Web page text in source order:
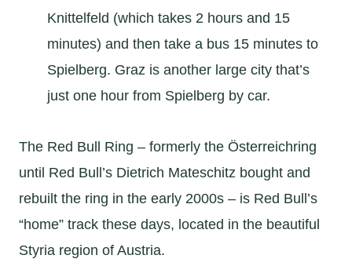
Knittelfeld (which takes 2 hours and 15
minutes) and then take a bus 15 minutes to
Spielberg. Graz is another large city that’s
just one hour from Spielberg by car.
The Red Bull Ring – formerly the Österreichring
until Red Bull’s Dietrich Mateschitz bought and
rebuilt the ring in the early 2000s – is Red Bull’s
“home” track these days, located in the beautiful
Styria region of Austria.